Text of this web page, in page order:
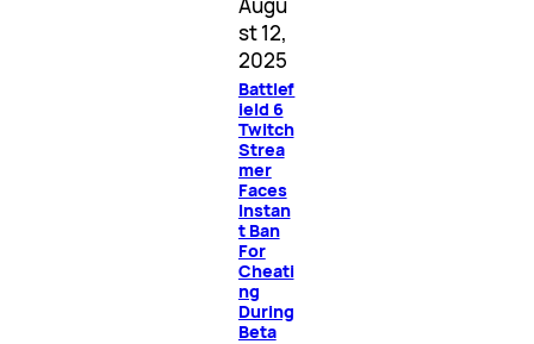
st 12,
2025
Battlef
ield 6
Twitch
Strea
mer
Faces
Instan
t Ban
For
Cheati
ng
During
Beta